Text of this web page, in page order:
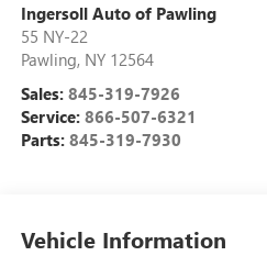
Ingersoll Auto of Pawling
55 NY-22
Pawling, NY 12564
Sales: 845-319-7926
Service: 866-507-6321
Parts: 845-319-7930
Vehicle Information